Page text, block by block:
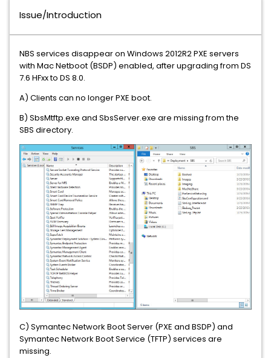
Issue/Introduction
NBS services disappear on Windows 2012R2 PXE servers
with Mac Netboot (BSDP) enabled, after upgrading from DS
7.6 HFxx to DS 8.0.
A) Clients can no longer PXE boot.
B) SbsMtftp.exe and SbsServer.exe are missing from the
SBS directory.
C) Symantec Network Boot Server (PXE and BSDP) and
Symantec Network Boot Service (TFTP) services are
missing.